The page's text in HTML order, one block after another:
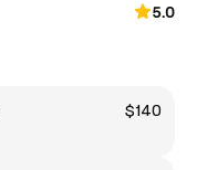
5.0
$140